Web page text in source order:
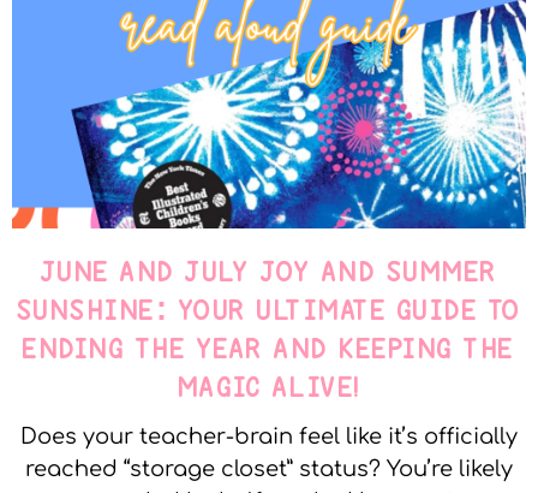
JUNE AND JULY JOY AND SUMMER
SUNSHINE: YOUR ULTIMATE GUIDE TO
ENDING THE YEAR AND KEEPING THE
MAGIC ALIVE!
Does your teacher-brain feel like it’s officially
reached “storage closet” status? You’re likely